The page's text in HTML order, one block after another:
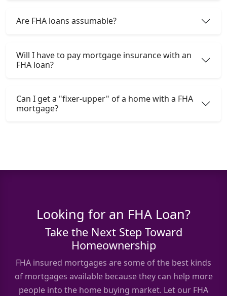
Are FHA loans assumable?
Will I have to pay mortgage insurance with an
FHA loan?
Can I get a "fixer-upper" of a home with a FHA
mortgage?
Looking for an FHA Loan?
Take the Next Step Toward
Homeownership
FHA insured mortgages are some of the best kinds
of mortgages available because they can help more
people into the home buying market. Let our FHA